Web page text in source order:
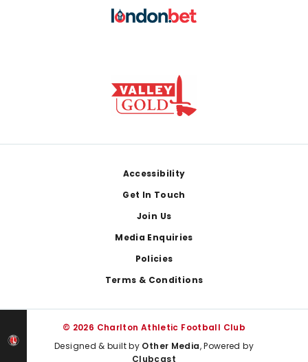
Accessibility
Get In Touch
Join Us
Media Enquiries
Policies
Terms & Conditions
© 2026 Charlton Athletic Football Club
Designed & built by Other Media, Powered by
Clubcast